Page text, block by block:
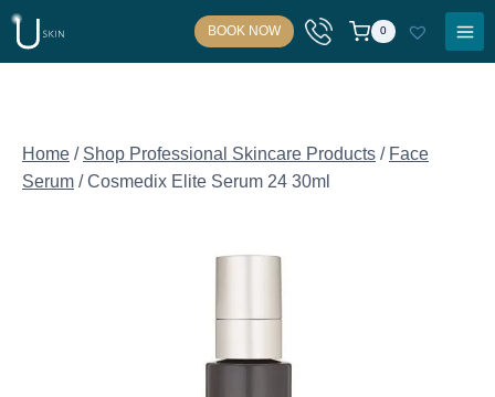
Skip
content
BOOK NOW 0
Home / Shop Professional Skincare Products / Face
Serum / Cosmedix Elite Serum 24 30ml